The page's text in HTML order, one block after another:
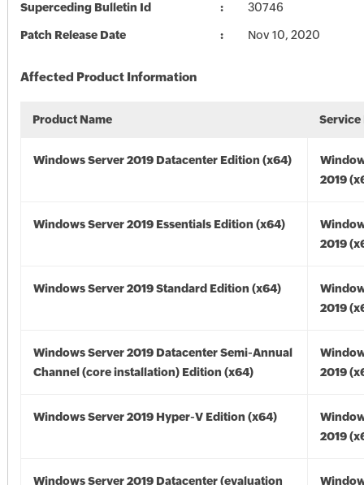
Superceding Bulletin Id 30746
Patch Release Date Nov 10, 2020
Affected Product Information
Product Name Service
Windows Server 2019 Datacenter Edition (x64)
2019
Windows Server 2019 Essentials Edition (x64)
2019
Windows Server 2019 Standard Edition (x64)
2019
Windows Server 2019 Datacenter Semi-Annual
Channel (core installation) Edition (x64)
2019
Windows Server 2019 Hyper-V Edition (x64)
2019
Windows Server 2019 Datacenter (evaluation